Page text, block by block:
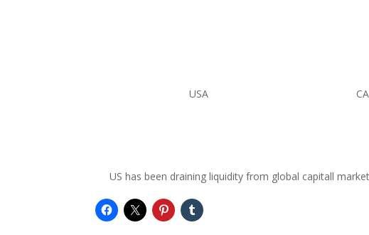
USA
US has been draining liquidity from global capitall